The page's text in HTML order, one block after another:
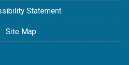
Statement
Site Map